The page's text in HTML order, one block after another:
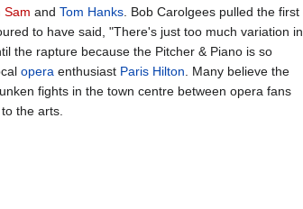
Sam and Tom Hanks . Bob Carolgees pulled the first
to have said, "There's just too much variation in
the rapture because the Pitcher & Piano is so
opera enthusiast Paris Hilton . Many believe the
fights in the town centre between opera fans
the arts.